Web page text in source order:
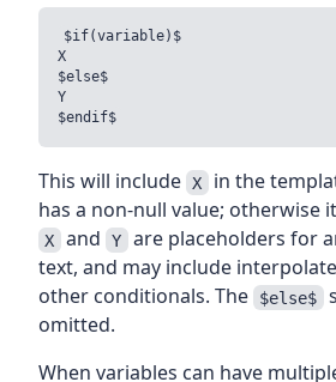
$if(variable)$
X
$else$
Y
This will include X in the
has a non-null value; otherwise
X and Y are placeholders for
text, and may include
other conditionals. The
$else$
omitted.
When variables can have